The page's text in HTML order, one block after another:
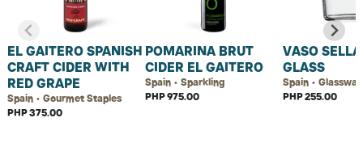
EL GAITERO SPANISH
CRAFT CIDER WITH
RED GRAPE
Spain • Gourmet Staples
PHP 375.00
POMARINA BRUT
CIDER EL GAITERO
Spain • Sparkling
PHP 975.00
VASO
GLASS
Spain •
PHP 255.00